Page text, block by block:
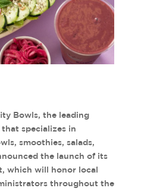
Bowls, the leading
specializes in
smoothies, salads,
the launch of its
which will honor local
throughout the